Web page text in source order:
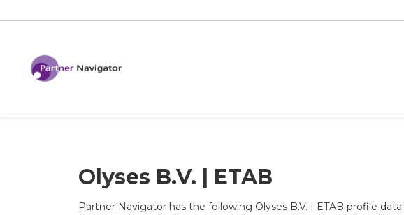
Olyses B.V. | ETAB
Partner Navigator has the following Olyses B.V. | ETAB profile